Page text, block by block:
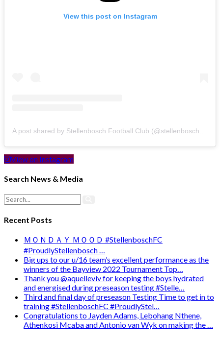
View this post on Instagram
View on Instagram
Search News & Media
Recent Posts
ＭＯＮＤＡＹ ＭＯＯＤ #StellenboschFC
#ProudlyStellenbosch …
Big ups to our u/16 team’s excellent performance as the
winners of the Bayview 2022 Tournament Top…
Thank you @aquelleviv for keeping the boys hydrated
and energised during preseason testing #Stelle…
Third and final day of preseason Testing Time to get in to
training #StellenboschFC #ProudlyStel…
Congratulations to Jayden Adams, Lebohang Nthene,
Athenkosi Mcaba and Antonio van Wyk on making the …